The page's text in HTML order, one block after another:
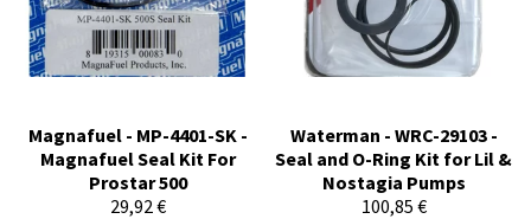
Magnafuel - MP-4401-SK -
Magnafuel Seal Kit For
Prostar 500
29,92 €
Waterman - WRC-29103 -
Seal and O-Ring Kit for Lil &
Nostagia Pumps
100,85 €